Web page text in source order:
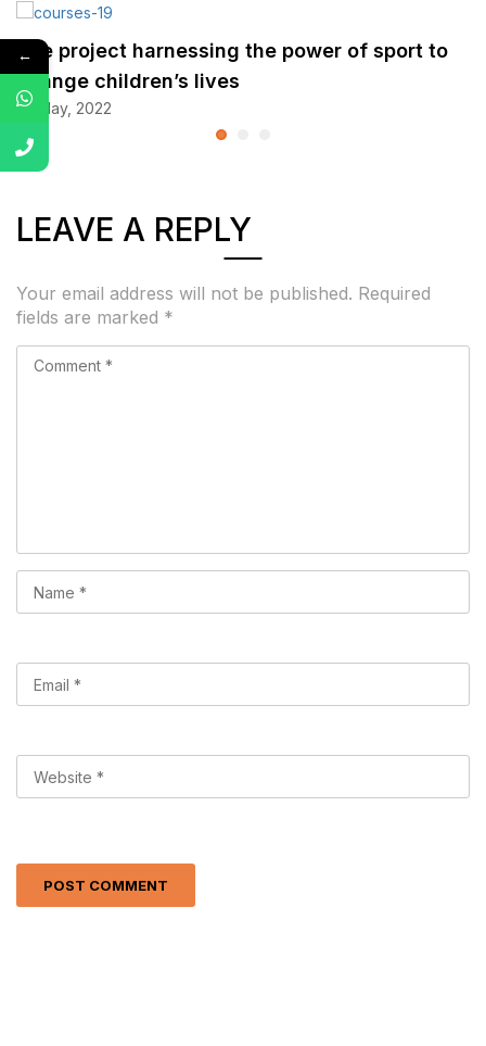
The project harnessing the power of sport to
change children’s lives
25 May, 2022
LEAVE A REPLY
Your email address will not be published. Required
fields are marked *
←